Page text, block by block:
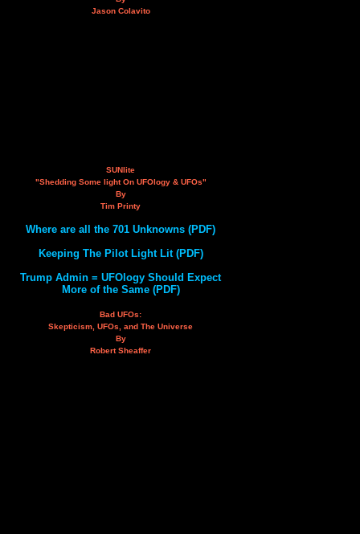
Jason Colavito
SUNlite
"Shedding Some light On UFOlogy & UFOs"
By
Tim Printy
Where are all the 701 Unknowns (PDF)
Keeping The Pilot Light Lit (PDF)
Trump Admin = UFOlogy Should Expect
More of the Same (PDF)
Bad UFOs:
Skepticism, UFOs, and The Universe
By
Robert Sheaffer